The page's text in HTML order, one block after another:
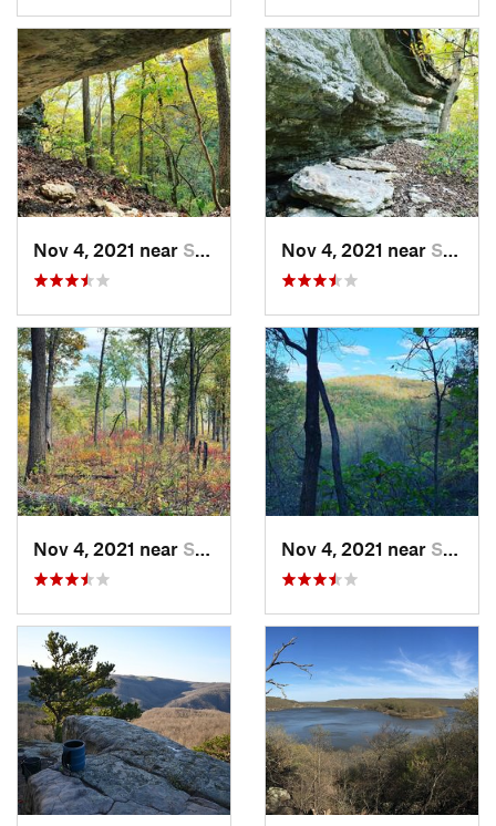
Nov 4, 2021 near Shell Knob, MO Nov 4, 2021 near Shell Knob, MO
Nov 4, 2021 near Shell Knob, MO Nov 4, 2021 near Shell Knob, MO